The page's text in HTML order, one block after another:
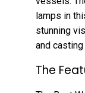
lamps in
stunning
and
The